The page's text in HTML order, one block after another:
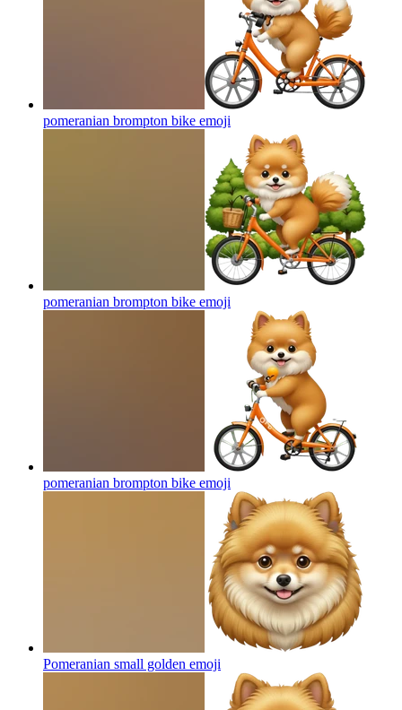
pomeranian brompton bike emoji
pomeranian brompton bike emoji
pomeranian brompton bike emoji
Pomeranian small golden emoji